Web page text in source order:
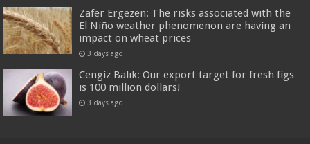
Zafer Ergezen: The risks associated with the
El Niño weather phenomenon are having an
impact on wheat prices
3 days ago
Cengiz Balık: Our export target for fresh figs
is 100 million dollars!
3 days ago